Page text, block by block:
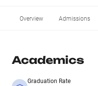
Overview Admissions
Academics
Graduation Rate